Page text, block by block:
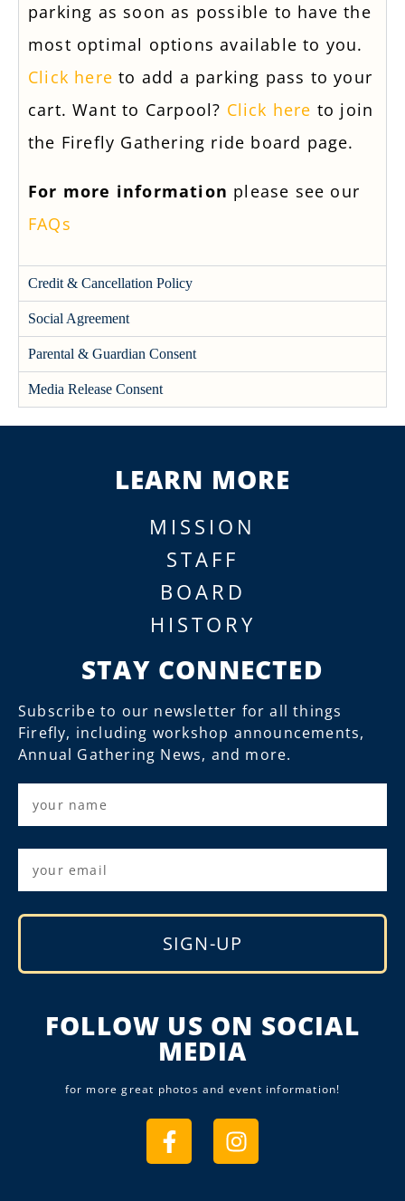
parking as soon as possible to have the
most optimal options available to you.
Click here to add a parking pass to your
cart. Want to Carpool? Click here to join
the Firefly Gathering ride board page.
For more information please see our
FAQs
Credit & Cancellation Policy
Social Agreement
Parental & Guardian Consent
Media Release Consent
LEARN MORE
MISSION
STAFF
BOARD
HISTORY
STAY CONNECTED
Subscribe to our newsletter for all things
Firefly, including workshop announcements,
Annual Gathering News, and more.
SIGN-UP
FOLLOW US ON SOCIAL
MEDIA
for more great photos and event information!